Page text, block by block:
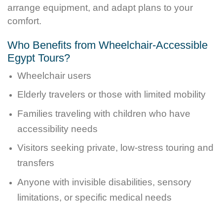
arrange equipment, and adapt plans to your
comfort.
Who Benefits from Wheelchair-Accessible
Egypt Tours?
Wheelchair users
Elderly travelers or those with limited mobility
Families traveling with children who have
accessibility needs
Visitors seeking private, low-stress touring and
transfers
Anyone with invisible disabilities, sensory
limitations, or specific medical needs